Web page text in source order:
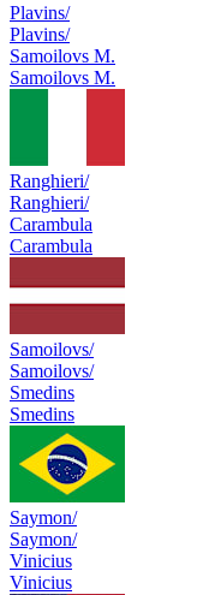
Plavins/
Plavins/
Samoilovs M.
Samoilovs M.
Ranghieri/
Ranghieri/
Carambula
Carambula
Samoilovs/
Samoilovs/
Smedins
Smedins
Saymon/
Saymon/
Vinicius
Vinicius